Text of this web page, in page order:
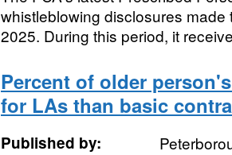
whistleblowing disclosures
2025. During this period, it
Percent of older
for LAs than basic
Published by: